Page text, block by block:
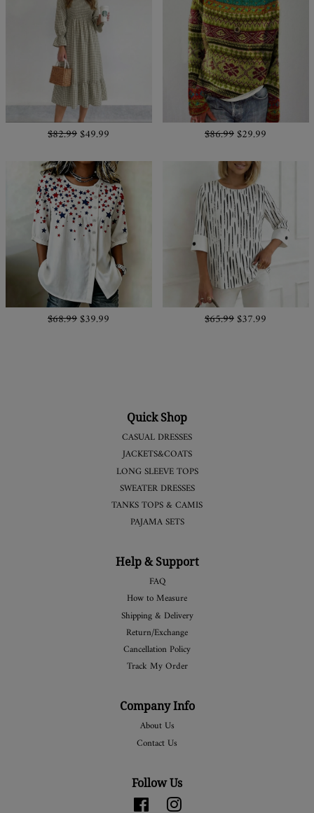
$82.99$49.99 $86.99$29.99
$68.99$39.99 $65.99$37.99
Quick Shop
CASUAL DRESSES
JACKETS&COATS
LONG SLEEVE TOPS
SWEATER DRESSES
TANKS TOPS & CAMIS
PAJAMA SETS
Help & Support
FAQ
How to Measure
Shipping & Delivery
Return/Exchange
Cancellation Policy
Track My Order
Company Info
About Us
Contact Us
Follow Us
FacebookInstagram